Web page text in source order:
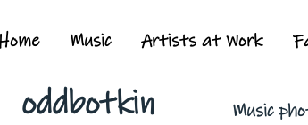
Music Artists at Work
oddbotkin Music